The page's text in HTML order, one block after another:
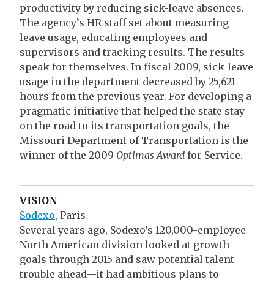
productivity by reducing sick-leave absences.
The agency’s HR staff set about measuring
leave usage, educating employees and
supervisors and tracking results. The results
speak for themselves. In fiscal 2009, sick-leave
usage in the department decreased by 25,621
hours from the previous year. For developing a
pragmatic initiative that helped the state stay
on the road to its transportation goals, the
Missouri Department of Transportation is the
winner of the 2009 Optimas Award for Service.
VISION
Sodexo, Paris
Several years ago, Sodexo’s 120,000-employee
North American division looked at growth
goals through 2015 and saw potential talent
trouble ahead—it had ambitious plans to